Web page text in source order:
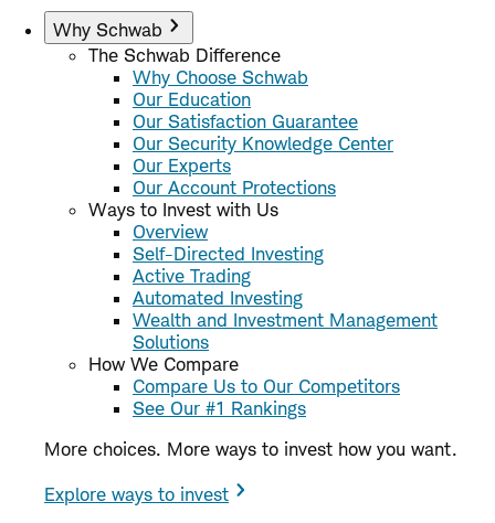
Why Schwab
The Schwab Difference
Why Choose Schwab
Our Education
Our Satisfaction Guarantee
Our Security Knowledge Center
Our Experts
Our Account Protections
Ways to Invest with Us
Overview
Self-Directed Investing
Active Trading
Automated Investing
Wealth and Investment Management
Solutions
How We Compare
Compare Us to Our Competitors
See Our #1 Rankings
More choices. More ways to invest how you want.
Explore ways to invest